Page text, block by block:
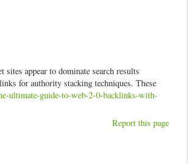
sites appear to dominate search results
for authority stacking techniques. These
ultimate-guide-to-web-2-0-backlinks-with-
Report this page